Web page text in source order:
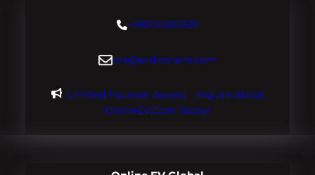
+18004600929
dre@evdomains.com
Limited Founder Access – Inquire About
OnlineEV.com Today!